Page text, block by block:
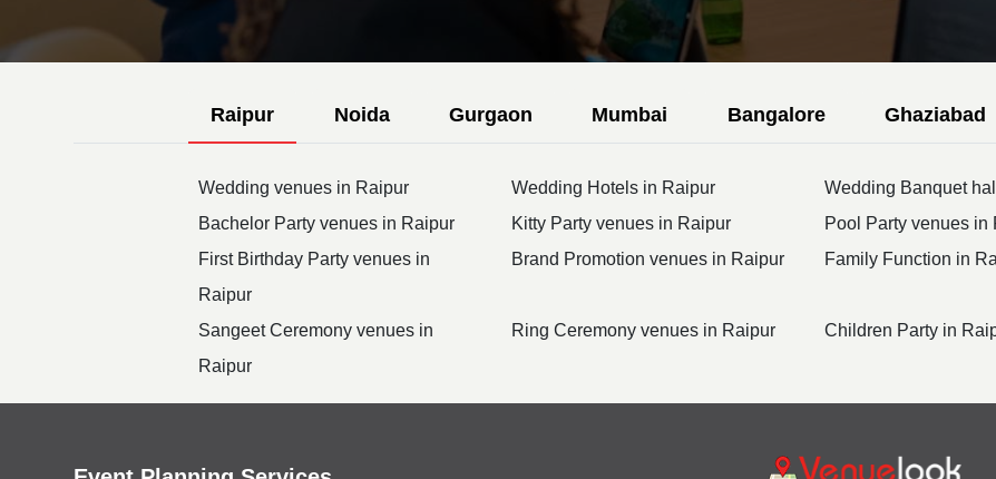
Raipur Noida Gurgaon Mumbai Bangalore Ghaziabad
Wedding venues in Raipur Wedding Hotels in Raipur Wedding Banquet
Bachelor Party venues in Raipur
Kitty Party venues in Raipur Pool Party venues in
First Birthday Party venues in
Raipur
Brand Promotion venues in Raipur Family Function in
Sangeet Ceremony venues in
Raipur
Ring Ceremony venues in Raipur Children Party in